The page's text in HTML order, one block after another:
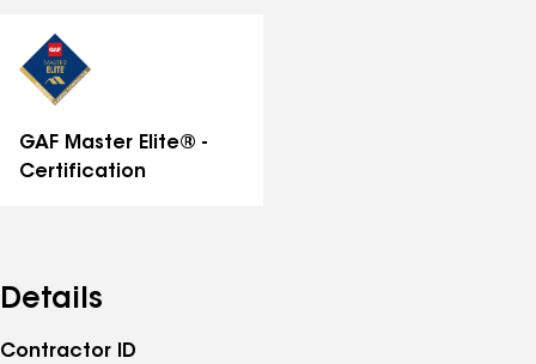
GAF Master Elite® -
Certification
Details
Contractor ID